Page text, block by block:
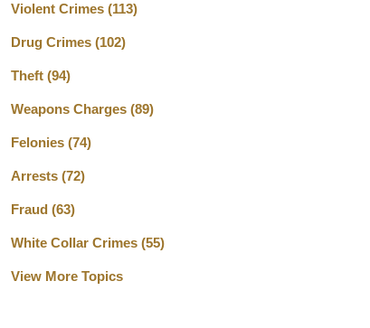
Violent Crimes (113)
Drug Crimes (102)
Theft (94)
Weapons Charges (89)
Felonies (74)
Arrests (72)
Fraud (63)
White Collar Crimes (55)
View More Topics